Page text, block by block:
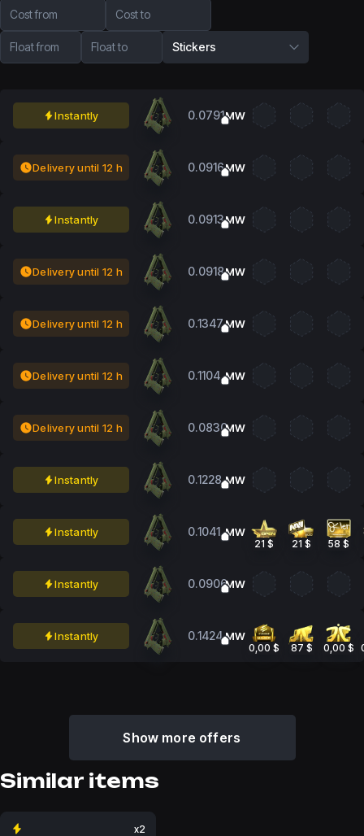
Cost from Cost to
Float from Float to Stickers
Instantly 0.0791MW
Delivery until 12 h 0.0916MW
Instantly 0.0913MW
Delivery until 12 h 0.0918MW
Delivery until 12 h 0.1347MW
Delivery until 12 h 0.1104 MW
Delivery until 12 h 0.0830MW
Instantly 0.1228 MW
Instantly 0.1041 MW
21 $ 21 $ 58 $
Instantly 0.0906MW
Instantly 0.1424MW
0,00 $ 87 $ 0,00 $
Show more offers
Similar items
x2